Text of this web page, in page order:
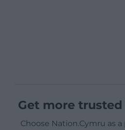
Get more
Choose Nation.Cymru as